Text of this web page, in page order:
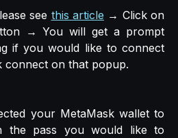
see this article → Click on
→ You will get a prompt
if you would like to connect
on that popup.
your MetaMask wallet to
the pass you would like to